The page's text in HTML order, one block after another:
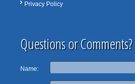
Privacy Policy
Questions or Comments?
Name: